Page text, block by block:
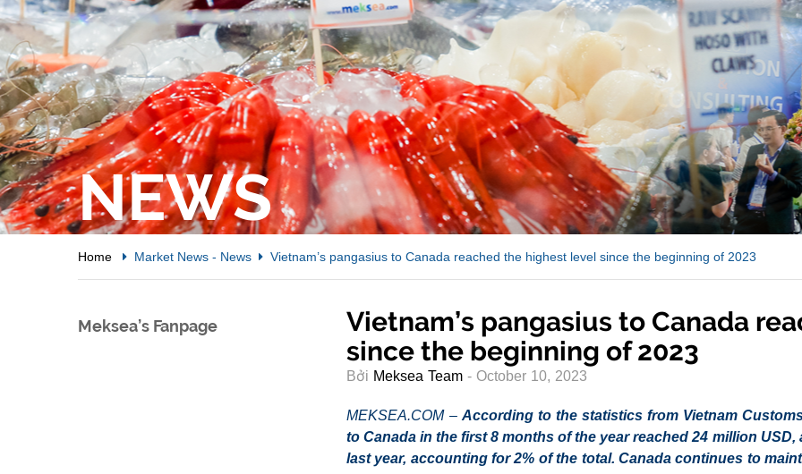
NEWS
Home Market News - News Vietnam’s pangasius to Canada reached the highest level since the beginning of 2023
Vietnam’s pangasius to Canada
since the beginning of 2023
Bởi Meksea Team - October 10, 2023
MEKSEA.COM – According to the statistics from Vietnam
to Canada in the first 8 months of the year reached 24 million
last year, accounting for 2% of the total. Canada continues to
Meksea’s Fanpage